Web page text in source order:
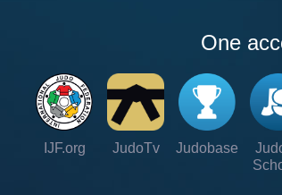
One
IJF.org JudoTv Judobase